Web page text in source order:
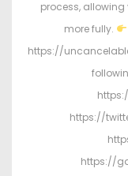
process, allowing
more fully.
https://
https://
https://